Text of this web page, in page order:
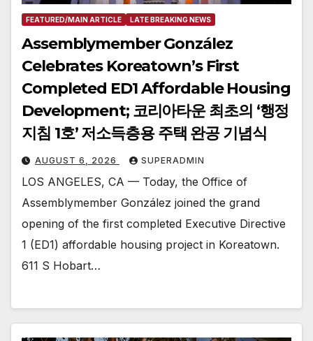
FEATURED/MAIN ARTICLE LATE BREAKING NEWS
Assemblymember González
Celebrates Koreatown’s First
Completed ED1 Affordable Housing
Development; 코리아타운 최초의 ‘행정
지침 1호’ 저소득층용 주택 완공 기념식
AUGUST 6, 2026 SUPERADMIN
LOS ANGELES, CA — Today, the Office of
Assemblymember González joined the grand
opening of the first completed Executive Directive
1 (ED1) affordable housing project in Koreatown.
611 S Hobart…